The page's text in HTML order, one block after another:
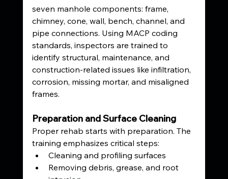
seven manhole components: frame,
chimney, cone, wall, bench, channel, and
pipe connections. Using MACP coding
standards, inspectors are trained to
identify structural, maintenance, and
construction-related issues like infiltration,
corrosion, missing mortar, and misaligned
frames.
Preparation and Surface Cleaning
Proper rehab starts with preparation. The
training emphasizes critical steps:
Cleaning and profiling surfaces
Removing debris, grease, and root